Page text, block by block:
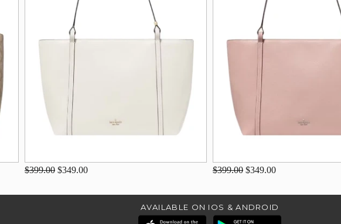
$399.00 $349.00 $399.00 $349.00
AVAILABLE ON IOS & ANDROID